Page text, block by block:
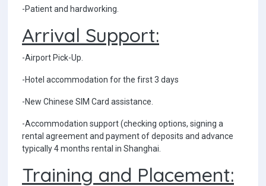
-Patient and hardworking.
Arrival Support:
-Airport Pick-Up.
-Hotel accommodation for the first 3 days
-New Chinese SIM Card assistance.
-Accommodation support (checking options, signing a
rental agreement and payment of deposits and advance
typically 4 months rental in Shanghai.
Training and Placement: